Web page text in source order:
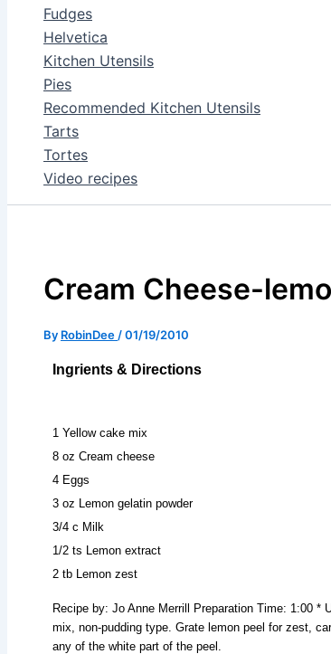
Fudges
Helvetica
Kitchen Utensils
Pies
Recommended Kitchen Utensils
Tarts
Tortes
Video recipes
Cream Cheese-
By RobinDee /01/19/2010
Ingrients & Directions
1 Yellow cake mix
8 oz Cream cheese
4 Eggs
3 oz Lemon gelatin powder
3/4 c Milk
1/2 ts Lemon extract
2 tb Lemon zest
Recipe by: Jo Anne Merrill Preparation Time: 1:00 *
mix, non-pudding type. Grate lemon peel for zest,
any of the white part of the peel.